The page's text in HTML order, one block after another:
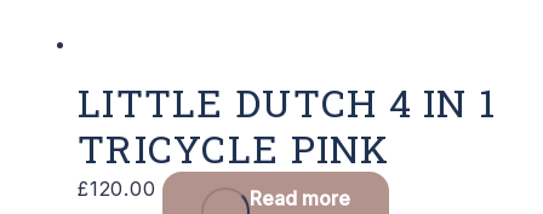
LITTLE DUTCH 4 IN 1
TRICYCLE PINK
£120.00 Read more